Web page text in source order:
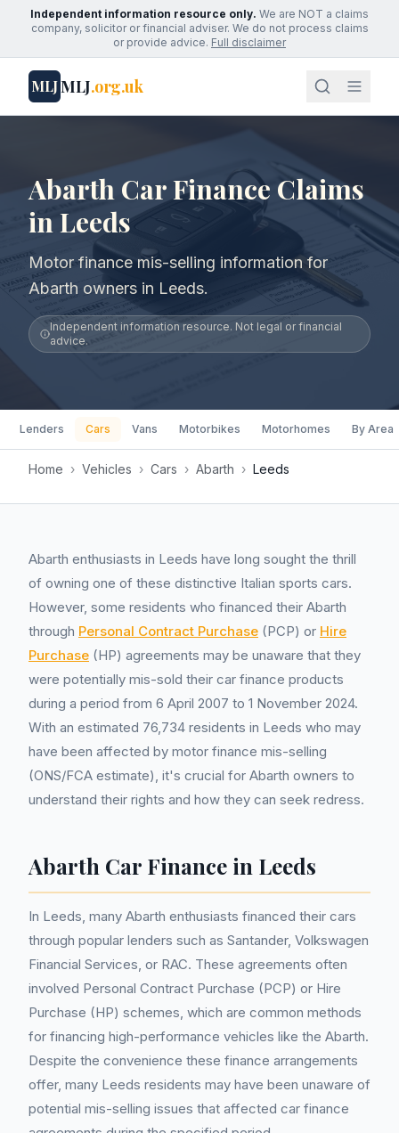
Independent information resource only. We are NOT a claims
company, solicitor or financial adviser. We do not process claims
or provide advice. Full disclaimer
MLJMLJ.org.uk
Abarth Car Finance Claims
in Leeds
Motor finance mis-selling information for
Abarth owners in Leeds.
Independent information resource. Not legal or financial
advice.
Lenders Cars Vans Motorbikes Motorhomes By Area
Home › Vehicles › Cars › Abarth › Leeds
Abarth enthusiasts in Leeds have long sought the thrill
of owning one of these distinctive Italian sports cars.
However, some residents who financed their Abarth
through Personal Contract Purchase (PCP) or Hire
Purchase (HP) agreements may be unaware that they
were potentially mis-sold their car finance products
during a period from 6 April 2007 to 1 November 2024.
With an estimated 76,734 residents in Leeds who may
have been affected by motor finance mis-selling
(ONS/FCA estimate), it's crucial for Abarth owners to
understand their rights and how they can seek redress.
Abarth Car Finance in Leeds
In Leeds, many Abarth enthusiasts financed their cars
through popular lenders such as Santander, Volkswagen
Financial Services, or RAC. These agreements often
involved Personal Contract Purchase (PCP) or Hire
Purchase (HP) schemes, which are common methods
for financing high-performance vehicles like the Abarth.
Despite the convenience these finance arrangements
offer, many Leeds residents may have been unaware of
potential mis-selling issues that affected car finance